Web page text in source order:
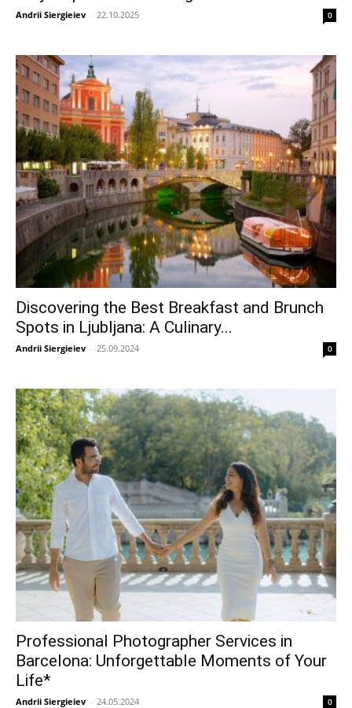
Andrii Siergieiev - 22.10.2025 0
Discovering the Best Breakfast and Brunch
Spots in Ljubljana: A Culinary...
Andrii Siergieiev - 25.09.2024 0
Professional Photographer Services in
Barcelona: Unforgettable Moments of Your
Life*
Andrii Siergieiev - 24.05.2024 0